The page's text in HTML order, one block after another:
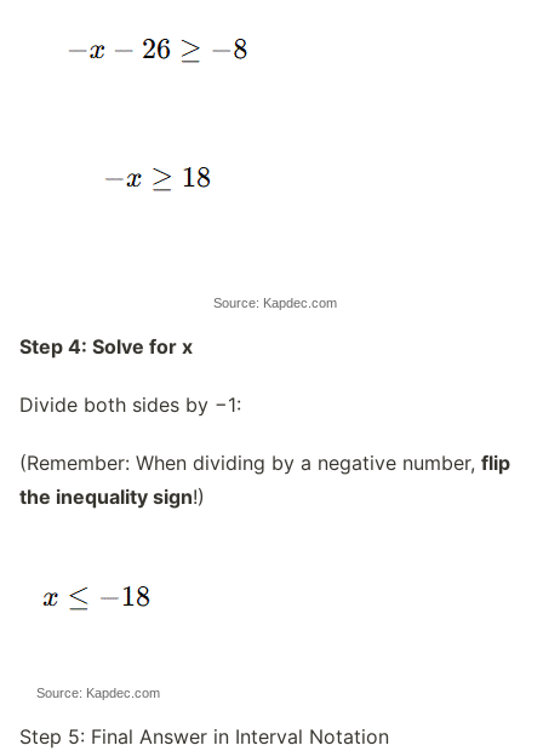
Source: Kapdec.com
Step 4: Solve for x
Divide both sides by −1:
(Remember: When dividing by a negative number, flip
the inequality sign!)
Source: Kapdec.com
Step 5: Final Answer in Interval Notation